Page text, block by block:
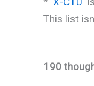
This list
190